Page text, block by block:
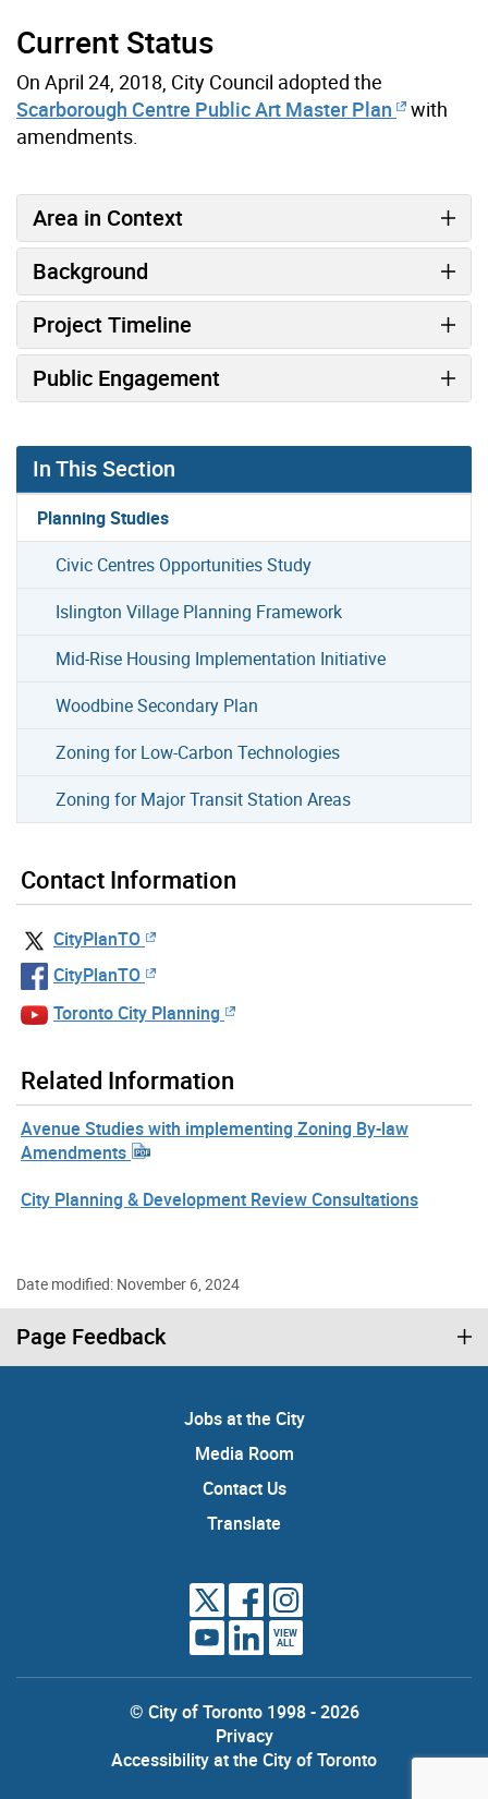
Current Status
On April 24, 2018, City Council adopted the
Scarborough Centre Public Art Master Plan
with
amendments.
Area in Context
Background
Project Timeline
Public Engagement
In This Section
Planning Studies
Civic Centres Opportunities Study
Islington Village Planning Framework
Mid-Rise Housing Implementation Initiative
Woodbine Secondary Plan
Zoning for Low-Carbon Technologies
Zoning for Major Transit Station Areas
Contact Information
CityPlanTO
CityPlanTO
Toronto City Planning
Related Information
Avenue Studies with implementing Zoning By-law
Amendments
City Planning & Development Review Consultations
Date modified: November 6, 2024
Page Feedback
Jobs at the City
Media Room
Contact Us
Translate
VIEW
ALL
© City of Toronto 1998 - 2026
Privacy
Accessibility at the City of Toronto